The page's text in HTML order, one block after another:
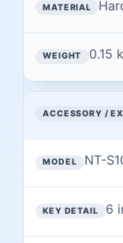
0.15
NT-
6